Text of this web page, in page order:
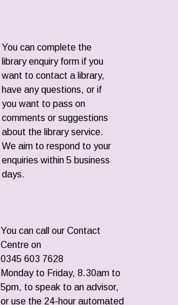
You can complete the
library enquiry form if you
want to contact a library,
have any questions, or if
you want to pass on
comments or suggestions
about the library service.
We aim to respond to your
enquiries within 5 business
days.
You can call our Contact
Centre on
0345 603 7628
Monday to Friday, 8.30am to
5pm, to speak to an advisor,
or use the 24-hour automated